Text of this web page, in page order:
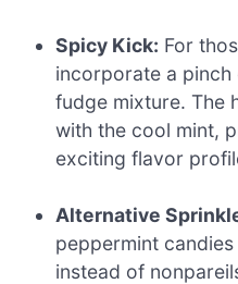
Spicy Kick: For
incorporate a
fudge mixture. The
with the cool mint,
exciting flavor
Alternative
peppermint
instead of